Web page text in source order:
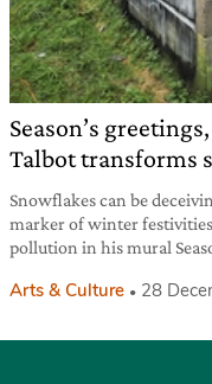
Season’s
Talbot transforms
Snowflakes can be
marker of winter
pollution in his mural
Arts & Culture 28